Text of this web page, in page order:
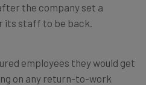
the company set a
its staff to be back.
employees they would get
on any return-to-work